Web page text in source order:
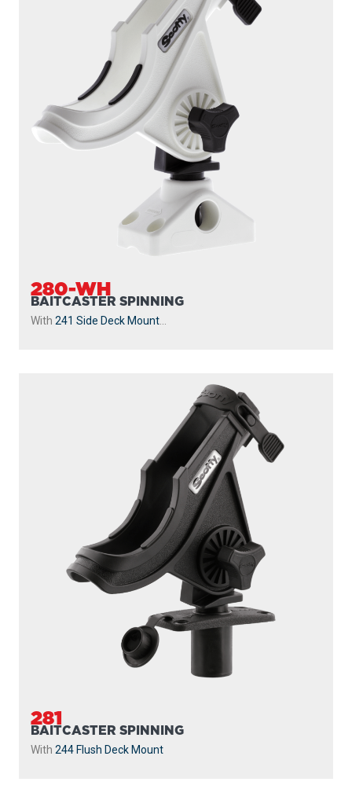
280-WH
BAITCASTER SPINNING
With 241 Side Deck Mount
281
BAITCASTER SPINNING
With 244 Flush Deck Mount